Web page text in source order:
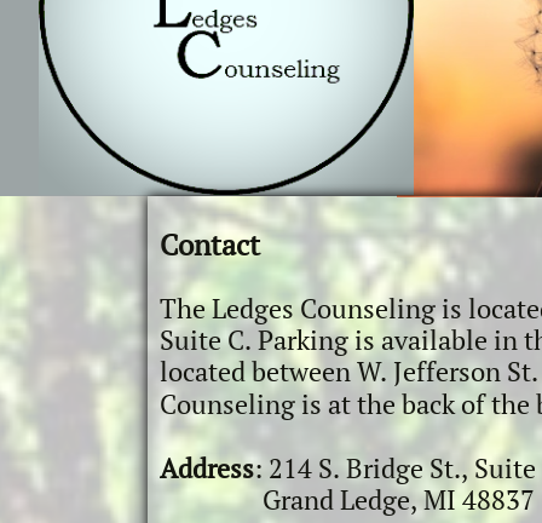
Contact
The Ledges Counseling is
Suite C. Parking is available in
locatedbetween W. Jefferson
Counseling is at the back ofthe
Address: ​ 214 S. Bridge St., Suite
Grand Ledge, MI 48837